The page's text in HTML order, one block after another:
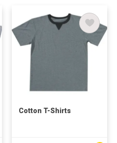
Cotton T-Shirts